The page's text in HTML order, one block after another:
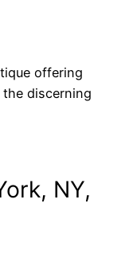
offering
discerning
NY,